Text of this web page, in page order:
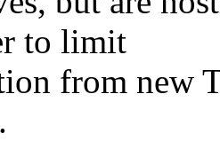
to limit
from new